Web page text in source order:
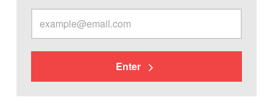
Enter